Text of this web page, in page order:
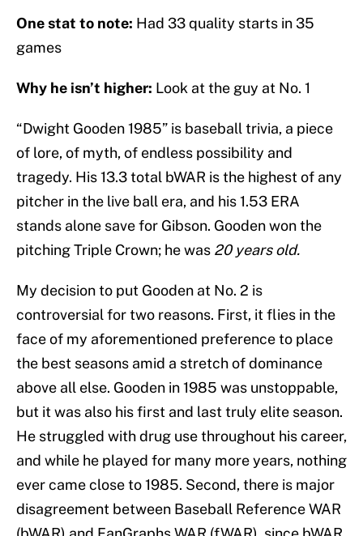
One stat to note: Had 33 quality starts in 35
games
Why he isn’t higher: Look at the guy at No. 1
“Dwight Gooden 1985” is baseball trivia, a piece
of lore, of myth, of endless possibility and
tragedy. His 13.3 total bWAR is the highest of any
pitcher in the live ball era, and his 1.53 ERA
stands alone save for Gibson. Gooden won the
pitching Triple Crown; he was 20 years old.
My decision to put Gooden at No. 2 is
controversial for two reasons. First, it flies in the
face of my aforementioned preference to place
the best seasons amid a stretch of dominance
above all else. Gooden in 1985 was unstoppable,
but it was also his first and last truly elite season.
He struggled with drug use throughout his career,
and while he played for many more years, nothing
ever came close to 1985. Second, there is major
disagreement between Baseball Reference WAR